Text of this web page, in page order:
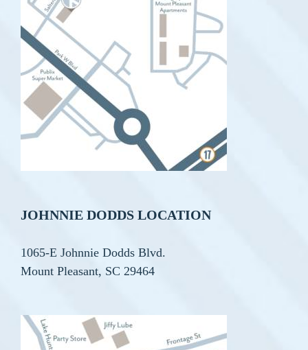
JOHNNIE DODDS LOCATION
1065-E Johnnie Dodds Blvd.
Mount Pleasant, SC 29464